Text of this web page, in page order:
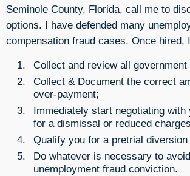
Seminole County, Florida, call me to
options. I have defended many
compensation fraud cases. Once hired,
Collect and review all government
Collect & Document the correct
over-payment;
Immediately start negotiating with
for a dismissal or reduced
Qualify you for a pretrial diversion
Do whatever is necessary to
unemployment fraud conviction.